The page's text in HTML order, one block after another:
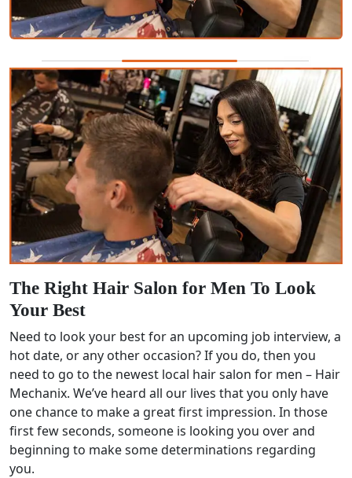
The Right Hair Salon for Men To Look
Your Best
Need to look your best for an upcoming job interview, a
hot date, or any other occasion? If you do, then you
need to go to the newest local hair salon for men – Hair
Mechanix. We’ve heard all our lives that you only have
one chance to make a great first impression. In those
first few seconds, someone is looking you over and
beginning to make some determinations regarding
you.